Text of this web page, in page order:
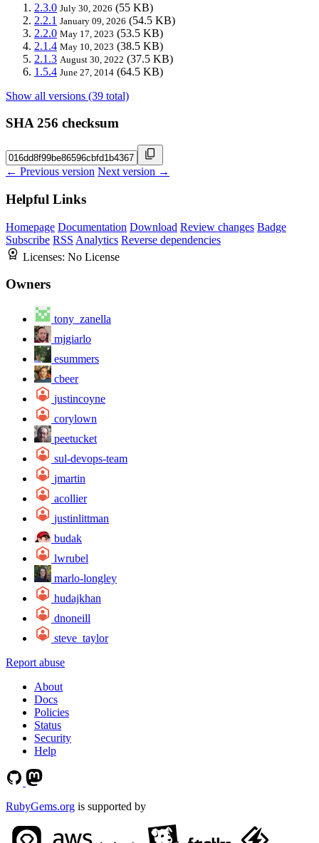
2.3.0 July 30, 2026 (55 KB)
2.2.1 January 09, 2026 (54.5 KB)
2.2.0 May 17, 2023 (53.5 KB)
2.1.4 May 10, 2023 (38.5 KB)
2.1.3 August 30, 2022 (37.5 KB)
1.5.4 June 27, 2014 (64.5 KB)
Show all versions (39 total)
SHA 256 checksum
← Previous version Next version →
Helpful Links
Homepage Documentation Download Review changes Badge
Subscribe RSS Analytics Reverse dependencies
Licenses: No License
Owners
tony_zanella
mjgiarlo
esummers
cbeer
justincoyne
corylown
peetucket
sul-devops-team
jmartin
acollier
justinlittman
budak
lwrubel
marlo-longley
hudajkhan
dnoneill
steve_taylor
Report abuse
About
Docs
Policies
Status
Security
Help
RubyGems.org is supported by